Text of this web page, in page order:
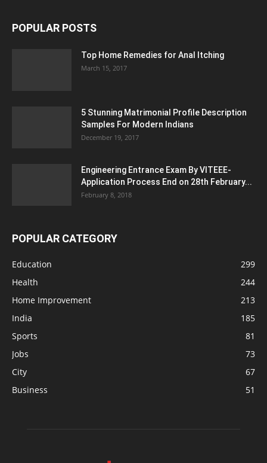
POPULAR POSTS
Top Home Remedies for Anal Itching
March 15, 2017
5 Stunning Matrimonial Profile Description
Samples For Modern Indians
December 19, 2017
Engineering Entrance Exam By VITEEE-
Application Process End on 28th February...
February 8, 2018
POPULAR CATEGORY
Education
299
Health
244
Home Improvement
213
India
185
Sports
81
Jobs
73
City
67
Business
51